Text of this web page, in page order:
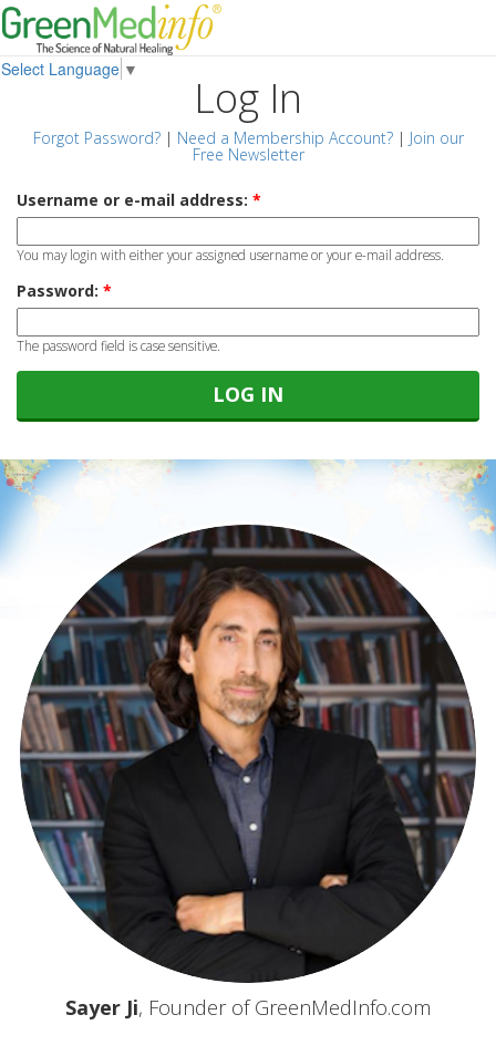
Select Language ▼
Log In
Forgot Password?| Need a Membership Account?| Join our
Free Newsletter
Username or e-mail address: *
You may login with either your assigned username or your e-mail address.
Password: *
The password field is case sensitive.
Sayer Ji, Founder of GreenMedInfo.com